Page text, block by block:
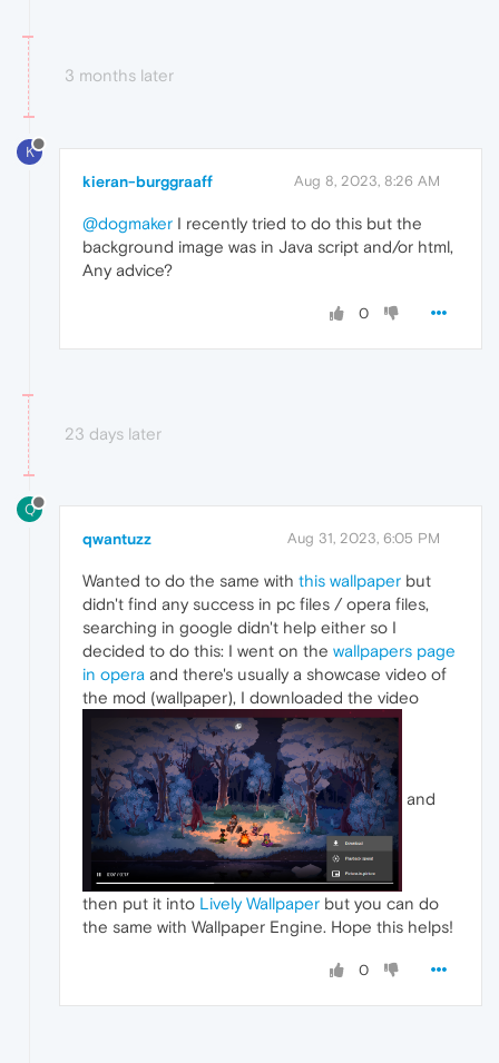
3 months later
K
kieran-burggraaff Aug 8, 2023, 8:26 AM
@dogmaker I recently tried to do this but the
background image was in Java script and/or html,
Any advice?
0
23 days later
Q
qwantuzz Aug 31, 2023, 6:05 PM
Wanted to do the same with this wallpaper but
didn't find any success in pc files / opera files,
searching in google didn't help either so I
decided to do this: I went on the wallpapers page
in opera and there's usually a showcase video of
the mod (wallpaper), I downloaded the video
and
then put it into Lively Wallpaper but you can do
the same with Wallpaper Engine. Hope this helps!
0